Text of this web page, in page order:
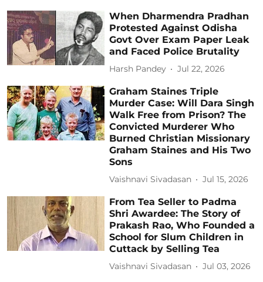
When Dharmendra Pradhan
Protested Against Odisha
Govt Over Exam Paper Leak
and Faced Police Brutality
Harsh Pandey Jul 22, 2026
Graham Staines Triple
Murder Case: Will Dara Singh
Walk Free from Prison? The
Convicted Murderer Who
Burned Christian Missionary
Graham Staines and His Two
Sons
Vaishnavi Sivadasan Jul 15, 2026
From Tea Seller to Padma
Shri Awardee: The Story of
Prakash Rao, Who Founded a
School for Slum Children in
Cuttack by Selling Tea
Vaishnavi Sivadasan Jul 03, 2026